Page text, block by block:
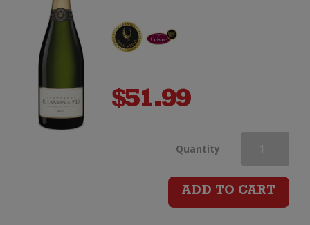
$51.99
Quantity H.Lanvin
&
ADD TO CART